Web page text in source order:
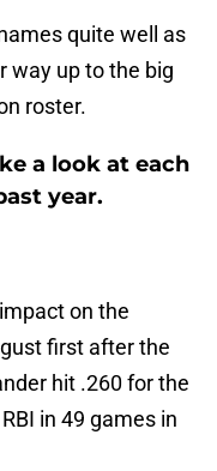
quite well as
way up to the big
roster.
a look at each
year.
on the
first after the
hit .260 for the
in 49 games in